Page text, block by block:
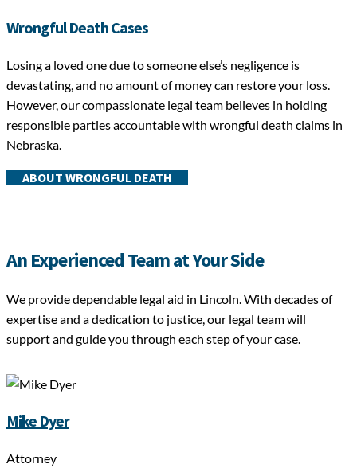
Wrongful Death Cases
Losing a loved one due to someone else’s negligence is
devastating, and no amount of money can restore your loss.
However, our compassionate legal team believes in holding
responsible parties accountable with wrongful death claims in
Nebraska.
ABOUT WRONGFUL DEATH
An Experienced Team at Your Side
We provide dependable legal aid in Lincoln. With decades of
expertise and a dedication to justice, our legal team will
support and guide you through each step of your case.
Mike Dyer
Attorney